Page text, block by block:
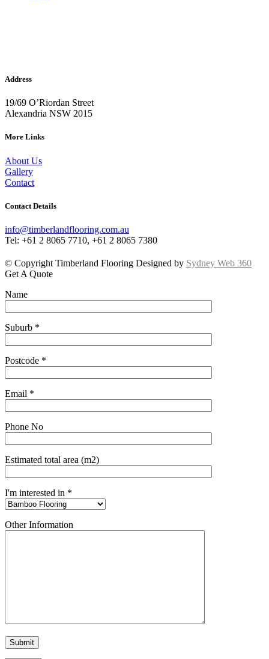
Address
19/69 O’Riordan Street
Alexandria NSW 2015
More Links
About Us
Gallery
Contact
Contact Details
info@timberlandflooring.com.au
Tel: +61 2 8065 7710, +61 2 8065 7380
© Copyright Timberland Flooring Designed by Sydney Web 360
Get A Quote
Name
Suburb *
Postcode *
Email *
Phone No
Estimated total area (m2)
I'm interested in *
Other Information